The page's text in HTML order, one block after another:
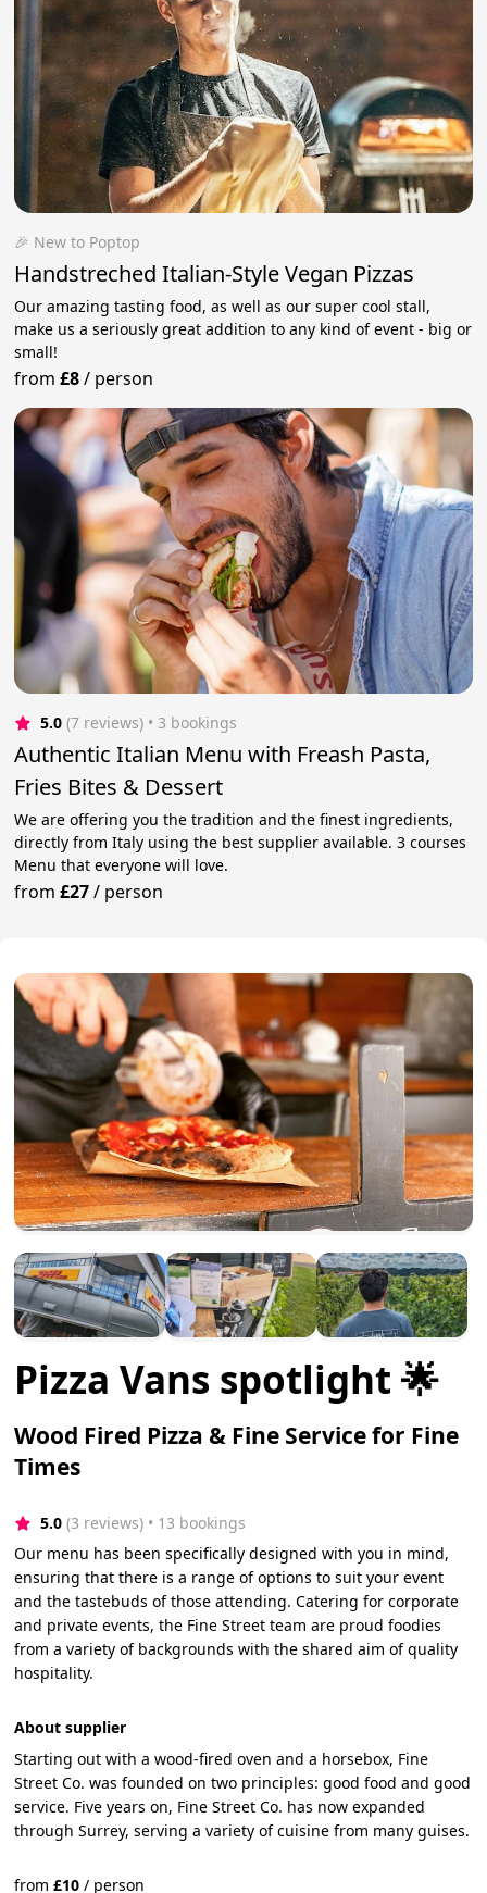
🎉 New to Poptop
Handstreched Italian-Style Vegan Pizzas
Our amazing tasting food, as well as our super cool stall,
make us a seriously great addition to any kind of event - big or
small!
from£8/ person
5.0 (7 reviews) • 3 bookings
Authentic Italian Menu with Freash Pasta,
Fries Bites & Dessert
We are offering you the tradition and the finest ingredients,
directly from Italy using the best supplier available. 3 courses
Menu that everyone will love.
from£27/ person
Pizza Vans spotlight 🌟
Wood Fired Pizza & Fine Service for Fine
Times
5.0 (3 reviews) • 13 bookings
Our menu has been specifically designed with you in mind,
ensuring that there is a range of options to suit your event
and the tastebuds of those attending. Catering for corporate
and private events, the Fine Street team are proud foodies
from a variety of backgrounds with the shared aim of quality
hospitality.
About supplier
Starting out with a wood-fired oven and a horsebox, Fine
Street Co. was founded on two principles: good food and good
service. Five years on, Fine Street Co. has now expanded
through Surrey, serving a variety of cuisine from many guises.
from£10 / person